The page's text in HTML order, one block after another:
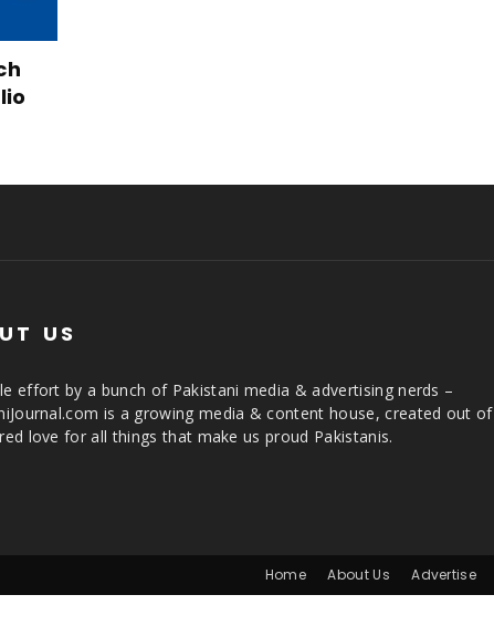
US
effort by a bunch of Pakistani media & advertising nerds –
is a growing media & content house, created out of
love for all things that make us proud Pakistanis.
Home About Us Advertise